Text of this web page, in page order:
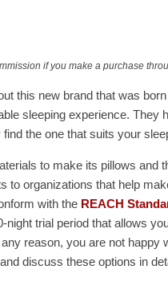
if you make a purchase
this new brand that was
sleeping experience. They
the one that suits your
to make its pillows and
to organizations that help
with the REACH
night trial period that allows
reason, you are not happy
discuss these options in